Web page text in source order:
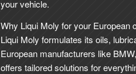
your vehicle.
Why Liqui Moly for your European
Liqui Moly formulates its oils,
European manufacturers like
offers tailored solutions for